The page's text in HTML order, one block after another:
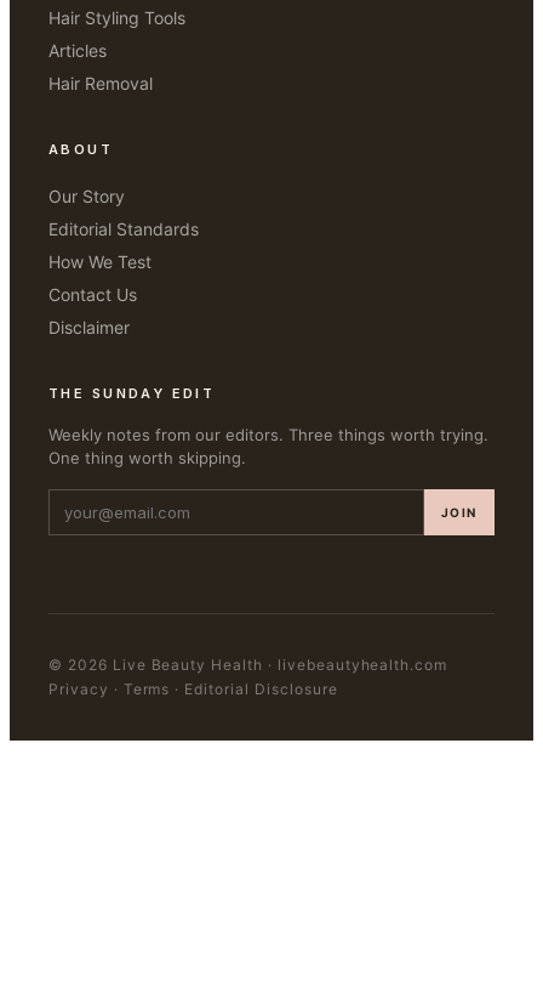
Hair Styling Tools
Articles
Hair Removal
ABOUT
Our Story
Editorial Standards
How We Test
Contact Us
Disclaimer
THE SUNDAY EDIT
Weekly notes from our editors. Three things worth trying.
One thing worth skipping.
JOIN
© 2026 Live Beauty Health · livebeautyhealth.com
Privacy · Terms · Editorial Disclosure